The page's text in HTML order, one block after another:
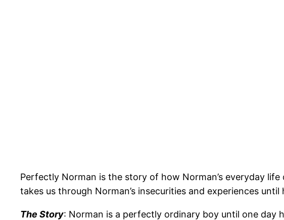
Perfectly Norman is the story of how Norman’s everyday
takes us through Norman’s insecurities and experiences
The Story: Norman is a perfectly ordinary boy until one day